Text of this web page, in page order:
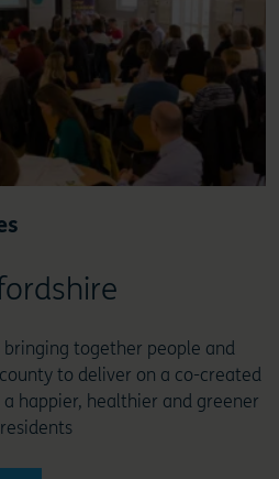
bringing together people and
to deliver on a co-created
happier, healthier and greener